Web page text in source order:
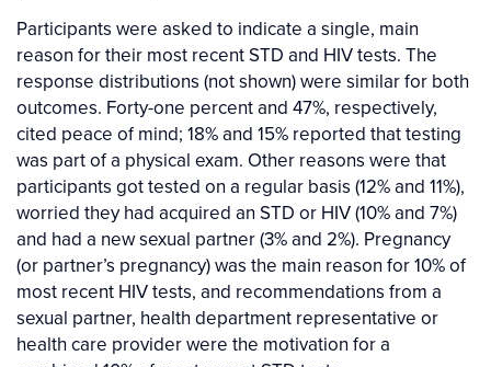
Participants were asked to indicate a single, main
reason for their most recent STD and HIV tests. The
response distributions (not shown) were similar for both
outcomes. Forty-one percent and 47%, respectively,
cited peace of mind; 18% and 15% reported that testing
was part of a physical exam. Other reasons were that
participants got tested on a regular basis (12% and 11%),
worried they had acquired an STD or HIV (10% and 7%)
and had a new sexual partner (3% and 2%). Pregnancy
(or partner’s pregnancy) was the main reason for 10% of
most recent HIV tests, and recommendations from a
sexual partner, health department representative or
health care provider were the motivation for a